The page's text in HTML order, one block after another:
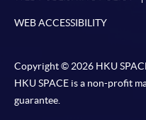
WEB ACCESSIBILITY
Copyright © 2026 HKU
HKU SPACE is a non-profit
guarantee.